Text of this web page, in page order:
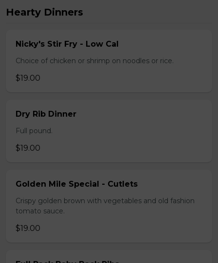
Hearty Dinners
Nicky's Stir Fry - Low Cal
Choice of chicken or shrimp on noodles or rice.
$19.00
Dry Rib Dinner
Full pound.
$19.00
Golden Mile Special - Cutlets
Crispy golden brown with vegetables and old fashion
tomato sauce.
$19.00